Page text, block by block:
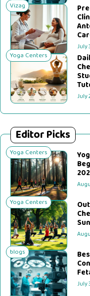
Vizag
July
Yoga Centers
July
Editor Picks
Yoga Centers
Yoga Centers
blogs
July